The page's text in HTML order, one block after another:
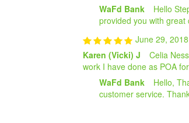
WaFd Bank
Hello
provided you with
June 29, 2018
Karen (Vicki) J
Celia
work I have done as POA
WaFd Bank
Hello,
customer service.